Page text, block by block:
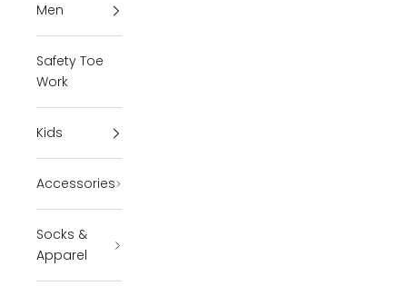
Men
Safety Toe
Work
Kids
Accessories
Socks &
Apparel